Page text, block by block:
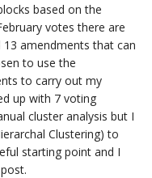
based on the
votes there are
amendments that can
to use the
to carry out my
up with 7 voting
cluster analysis but I
Clustering) to
starting point and I